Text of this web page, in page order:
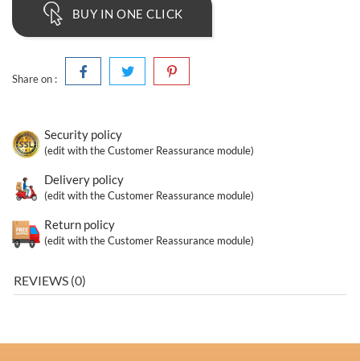
BUY IN ONE CLICK
Share on :
Security policy
(edit with the Customer Reassurance module)
Delivery policy
(edit with the Customer Reassurance module)
Return policy
(edit with the Customer Reassurance module)
REVIEWS (0)